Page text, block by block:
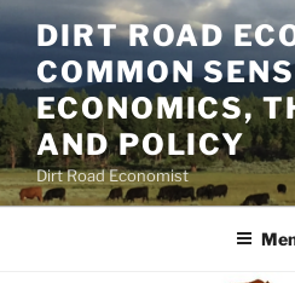
Skip
content
DIRT ROAD
COMMON
ECONOMICS,
AND POLICY
Dirt Road Economist